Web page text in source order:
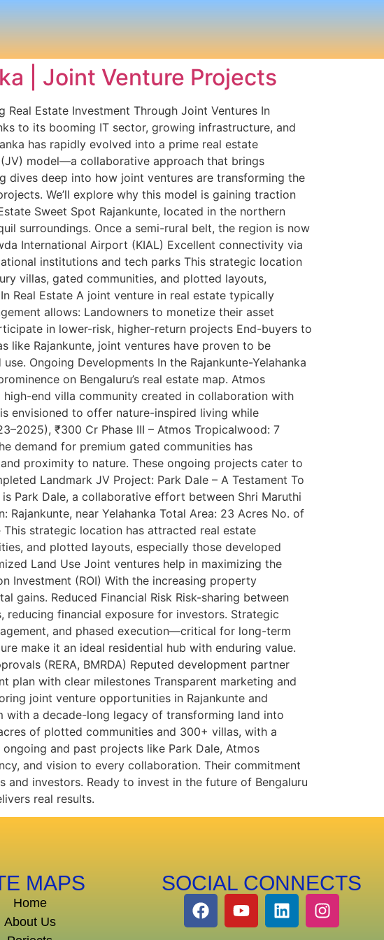
| Joint Venture Projects
Real Estate Investment Through Joint Ventures In
to its booming IT sector, growing infrastructure, and
has rapidly evolved into a prime real estate
model—a collaborative approach that brings
dives deep into how joint ventures are transforming the
We’ll explore why this model is gaining traction
Sweet Spot Rajankunte, located in the northern
surroundings. Once a semi-rural belt, the region is now
International Airport (KIAL) Excellent connectivity via
institutions and tech parks This strategic location
villas, gated communities, and plotted layouts,
Real Estate A joint venture in real estate typically
allows: Landowners to monetize their asset
in lower-risk, higher-return projects End-buyers to
like Rajankunte, joint ventures have proven to be
Ongoing Developments In the Rajankunte-Yelahanka
on Bengaluru’s real estate map. Atmos
high-end villa community created in collaboration with
envisioned to offer nature-inspired living while
₹300 Cr Phase III – Atmos Tropicalwood: 7
demand for premium gated communities has
proximity to nature. These ongoing projects cater to
Landmark JV Project: Park Dale – A Testament To
Park Dale, a collaborative effort between Shri Maruthi
near Yelahanka Total Area: 23 Acres No. of
strategic location has attracted real estate
and plotted layouts, especially those developed
Land Use Joint ventures help in maximizing the
Investment (ROI) With the increasing property
gains. Reduced Financial Risk Risk-sharing between
financial exposure for investors. Strategic
and phased execution—critical for long-term
make it an ideal residential hub with enduring value.
(RERA, BMRDA) Reputed development partner
plan with clear milestones Transparent marketing and
joint venture opportunities in Rajankunte and
with a decade-long legacy of transforming land into
of plotted communities and 300+ villas, with a
and past projects like Park Dale, Atmos
and vision to every collaboration. Their commitment
investors. Ready to invest in the future of Bengaluru
real results.
MAPS
Home
About Us
SOCIAL CONNECTS